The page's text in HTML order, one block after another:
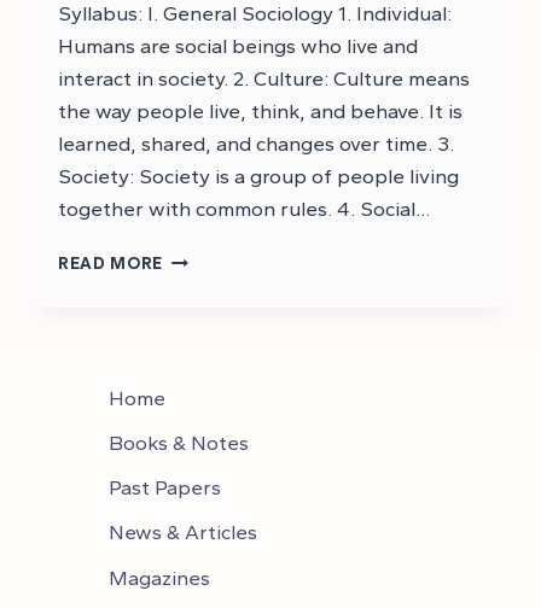
Syllabus: I. General Sociology 1. Individual:
Humans are social beings who live and
interact in society. 2. Culture: Culture means
the way people live, think, and behave. It is
learned, shared, and changes over time. 3.
Society: Society is a group of people living
together with common rules. 4. Social…
READ MORE DOWNLOAD
CSS
SYLLABUS
Home
Books & Notes
Past Papers
News & Articles
Magazines